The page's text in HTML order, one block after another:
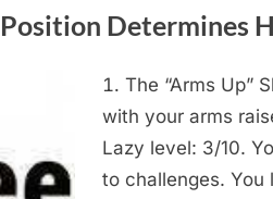
Determines
The “Arms Up”
with your arms
Lazy level: 3/10.
to challenges. You